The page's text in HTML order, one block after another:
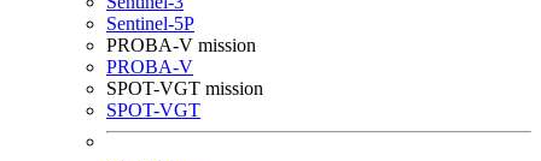
Sentinel-5P
PROBA-V mission
PROBA-V
SPOT-VGT mission
SPOT-VGT